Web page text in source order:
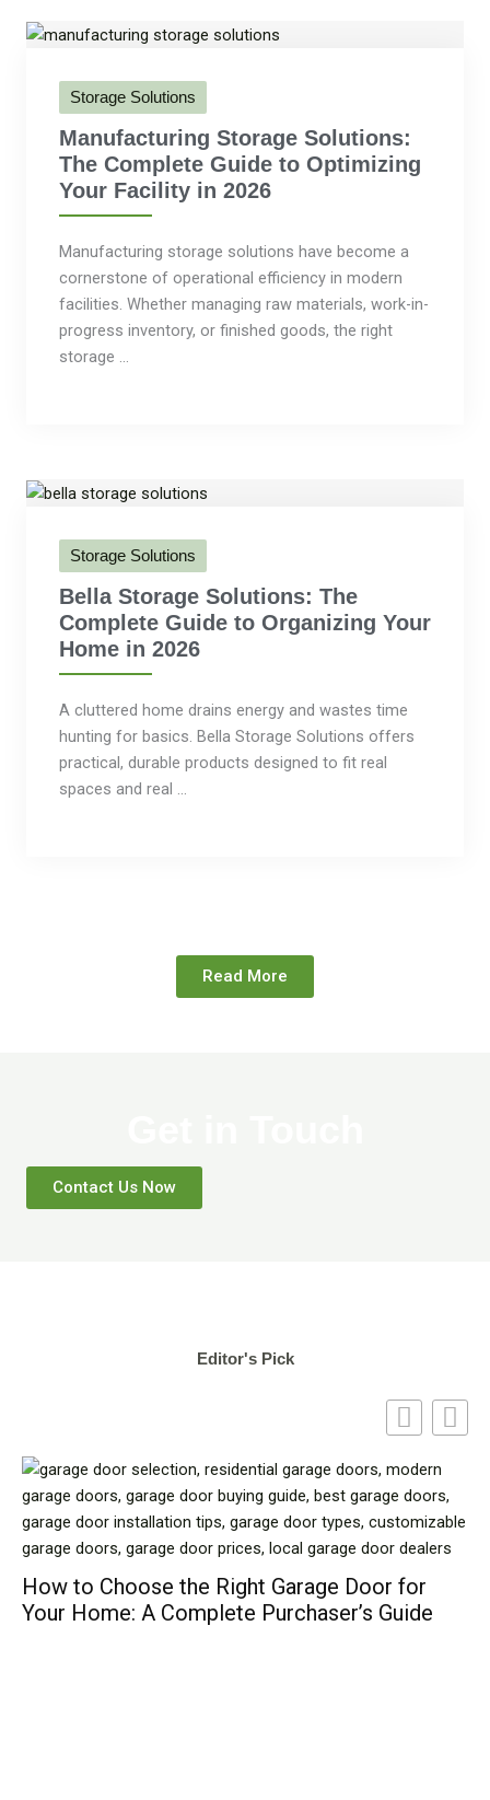
Storage Solutions
Manufacturing Storage Solutions:
The Complete Guide to Optimizing
Your Facility in 2026
Manufacturing storage solutions have become a
cornerstone of operational efficiency in modern
facilities. Whether managing raw materials, work-in-
progress inventory, or finished goods, the right
storage ...
Storage Solutions
Bella Storage Solutions: The
Complete Guide to Organizing Your
Home in 2026
A cluttered home drains energy and wastes time
hunting for basics. Bella Storage Solutions offers
practical, durable products designed to fit real
spaces and real ...
Read More
Contact Us Now
Editor's Pick
How to Choose the Right Garage Door for
Your Home: A Complete Purchaser’s Guide